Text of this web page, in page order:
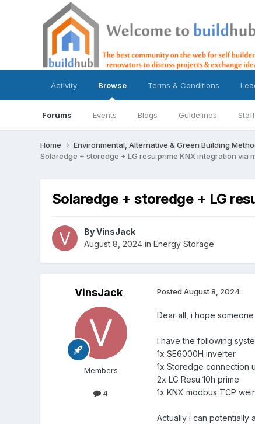
Activity Browse
Forums Events Blogs Guidelines Staff
Terms & Conditions
Home Environmental, Alternative & Green Building
Solaredge + storedge + LG resu prime KNX integration via
Solaredge + storedge + LG
ByVinsJack
August 8, 2024in Energy Storage
VinsJack
Members
4
Posted August 8, 2024
Dear all, i hope
I have the following
1x SE6000H inverter
1x Storedge connection
2x LG Resu 10h prime
1x KNX modbus TCP
Actually i can potentially